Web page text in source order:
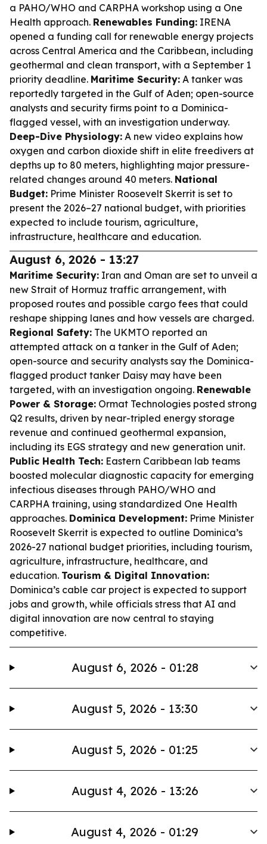
a PAHO/WHO and CARPHA workshop using a One
Health approach. Renewables Funding: IRENA
opened a funding call for renewable energy projects
across Central America and the Caribbean, including
geothermal and clean transport, with a September 1
priority deadline. Maritime Security: A tanker was
reportedly targeted in the Gulf of Aden; open-source
analysts and security firms point to a Dominica-
flagged vessel, with an investigation underway.
Deep-Dive Physiology: A new video explains how
oxygen and carbon dioxide shift in elite freedivers at
depths up to 80 meters, highlighting major pressure-
related changes around 40 meters. National
Budget: Prime Minister Roosevelt Skerrit is set to
present the 2026–27 national budget, with priorities
expected to include tourism, agriculture,
infrastructure, healthcare and education.
August 6, 2026 - 13:27
Maritime Security: Iran and Oman are set to unveil a
new Strait of Hormuz traffic arrangement, with
proposed routes and possible cargo fees that could
reshape shipping lanes and how vessels are charged.
Regional Safety: The UKMTO reported an
attempted attack on a tanker in the Gulf of Aden;
open-source and security analysts say the Dominica-
flagged product tanker Daisy may have been
targeted, with an investigation ongoing. Renewable
Power & Storage: Ormat Technologies posted strong
Q2 results, driven by near-tripled energy storage
revenue and continued geothermal expansion,
including its EGS strategy and new generation unit.
Public Health Tech: Eastern Caribbean lab teams
boosted molecular diagnostic capacity for emerging
infectious diseases through PAHO/WHO and
CARPHA training, using standardized One Health
approaches. Dominica Development: Prime Minister
Roosevelt Skerrit is expected to outline Dominica’s
2026-27 national budget priorities, including tourism,
agriculture, infrastructure, healthcare, and
education. Tourism & Digital Innovation:
Dominica’s cable car project is expected to support
jobs and growth, while officials stress that AI and
digital innovation are now central to staying
competitive.
August 6, 2026 - 01:28
August 5, 2026 - 13:30
August 5, 2026 - 01:25
August 4, 2026 - 13:26
August 4, 2026 - 01:29